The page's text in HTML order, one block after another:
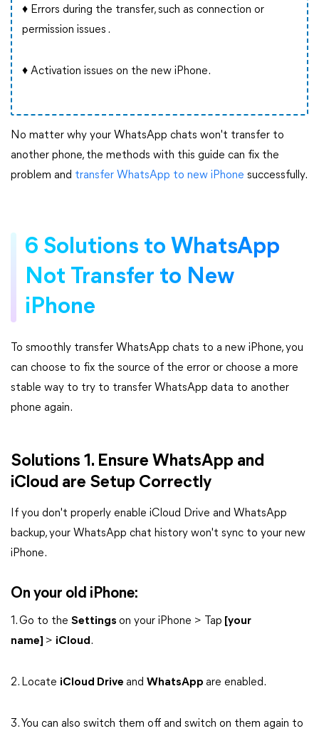
♦ Errors during the transfer, such as connection or
permission issues .
♦ Activation issues on the new iPhone.
No matter why your WhatsApp chats won't transfer to
another phone, the methods with this guide can fix the
problem and transfer WhatsApp to new iPhone successfully.
6 Solutions to WhatsApp
Not Transfer to New
iPhone
To smoothly transfer WhatsApp chats to a new iPhone, you
can choose to fix the source of the error or choose a more
stable way to try to transfer WhatsApp data to another
phone again.
Solutions 1. Ensure WhatsApp and
iCloud are Setup Correctly
If you don't properly enable iCloud Drive and WhatsApp
backup, your WhatsApp chat history won't sync to your new
iPhone.
On your old iPhone:
1. Go to the Settings on your iPhone > Tap [your
name] > iCloud.
2. Locate iCloud Drive and WhatsApp are enabled.
3. You can also switch them off and switch on them again to